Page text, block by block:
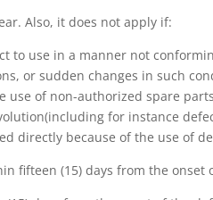
Also, it does not apply if:
to use in a manner not
or sudden changes in such
of non-authorized spare
for instance
directly because of the use of
fifteen (15) days from the